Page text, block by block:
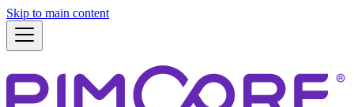
Skip to main content